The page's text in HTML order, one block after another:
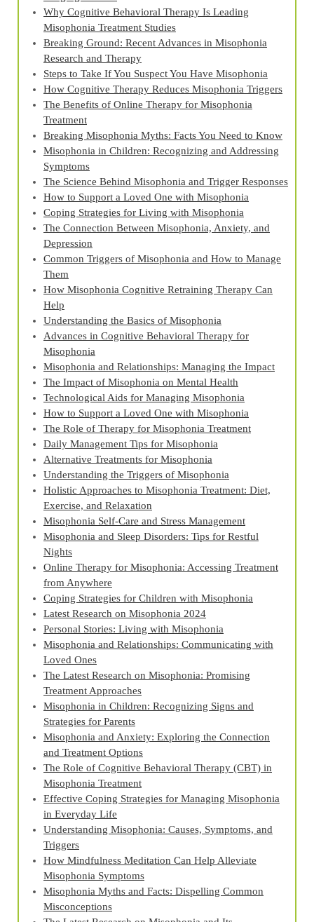
Why Cognitive Behavioral Therapy Is Leading
Misophonia Treatment Studies
Breaking Ground: Recent Advances in Misophonia
Research and Therapy
Steps to Take If You Suspect You Have Misophonia
How Cognitive Therapy Reduces Misophonia Triggers
The Benefits of Online Therapy for Misophonia
Treatment
Breaking Misophonia Myths: Facts You Need to Know
Misophonia in Children: Recognizing and Addressing
Symptoms
The Science Behind Misophonia and Trigger Responses
How to Support a Loved One with Misophonia
Coping Strategies for Living with Misophonia
The Connection Between Misophonia, Anxiety, and
Depression
Common Triggers of Misophonia and How to Manage
Them
How Misophonia Cognitive Retraining Therapy Can
Help
Understanding the Basics of Misophonia
Advances in Cognitive Behavioral Therapy for
Misophonia
Misophonia and Relationships: Managing the Impact
The Impact of Misophonia on Mental Health
Technological Aids for Managing Misophonia
How to Support a Loved One with Misophonia
The Role of Therapy for Misophonia Treatment
Daily Management Tips for Misophonia
Alternative Treatments for Misophonia
Understanding the Triggers of Misophonia
Holistic Approaches to Misophonia Treatment: Diet,
Exercise, and Relaxation
Misophonia Self-Care and Stress Management
Misophonia and Sleep Disorders: Tips for Restful
Nights
Online Therapy for Misophonia: Accessing Treatment
from Anywhere
Coping Strategies for Children with Misophonia
Latest Research on Misophonia 2024
Personal Stories: Living with Misophonia
Misophonia and Relationships: Communicating with
Loved Ones
The Latest Research on Misophonia: Promising
Treatment Approaches
Misophonia in Children: Recognizing Signs and
Strategies for Parents
Misophonia and Anxiety: Exploring the Connection
and Treatment Options
The Role of Cognitive Behavioral Therapy (CBT) in
Misophonia Treatment
Effective Coping Strategies for Managing Misophonia
in Everyday Life
Understanding Misophonia: Causes, Symptoms, and
Triggers
How Mindfulness Meditation Can Help Alleviate
Misophonia Symptoms
Misophonia Myths and Facts: Dispelling Common
Misconceptions